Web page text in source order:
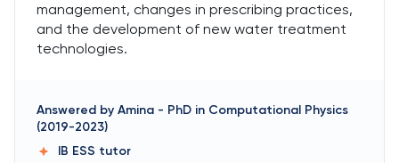
management, changes in prescribing practices,
and the development of new water treatment
technologies.
Answered by Amina - PhD in Computational Physics
(2019-2023)
IB ESS tutor